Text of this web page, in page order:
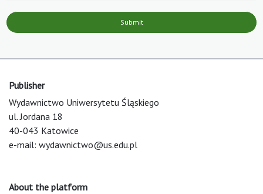
Submit
Publisher
Wydawnictwo Uniwersytetu Śląskiego
ul. Jordana 18
40-043 Katowice
e-mail: wydawnictwo@us.edu.pl
About the platform